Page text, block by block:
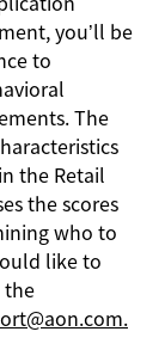
you’ll be
to
The
the Retail
the scores
who to
like to
the